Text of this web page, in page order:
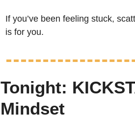
If you’ve been feeling stuck,
is for you.
Tonight:
Mindset